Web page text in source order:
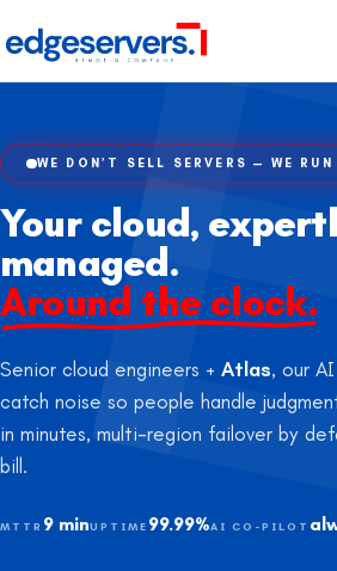
WE DON’T SELL SERVERS — WE RUN
Your cloud,
managed.
Around the clock.
Senior cloud engineers + Atlas, our
catch noise so people handle
in minutes, multi-region failover by
bill.
MTTR 9 minUPTIME 99.99%AI CO-PILOT